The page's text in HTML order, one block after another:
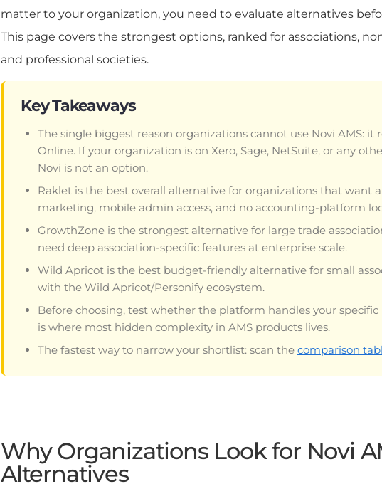
matter to your organization, you need to evaluate alternatives
This page covers the strongest options, ranked for associations,
and professional societies.
Key Takeaways
The single biggest reason organizations cannot use Novi AMS: it
Online. If your organization is on Xero, Sage, NetSuite, or any
Novi is not an option.
Raklet is the best overall alternative for organizations that want
marketing, mobile admin access, and no accounting-platform
GrowthZone is the strongest alternative for large trade
need deep association-specific features at enterprise scale.
Wild Apricot is the best budget-friendly alternative for small
with the Wild Apricot/Personify ecosystem.
Before choosing, test whether the platform handles your
is where most hidden complexity in AMS products lives.
The fastest way to narrow your shortlist: scan the comparison
Why Organizations Look for Novi
Alternatives